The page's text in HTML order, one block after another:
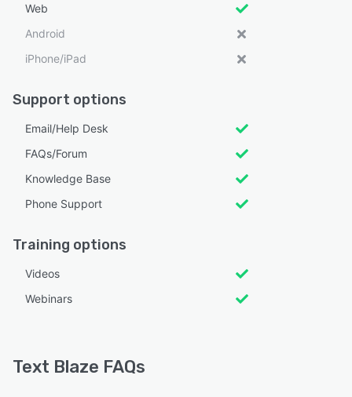
Web
Android
iPhone/iPad
Support options
Email/Help Desk
FAQs/Forum
Knowledge Base
Phone Support
Training options
Videos
Webinars
Text Blaze FAQs